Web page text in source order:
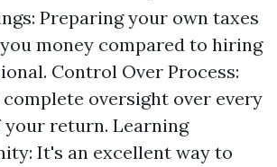
Preparing your own taxes
money compared to hiring
Control Over Process:
complete oversight over every
your return. Learning
It's an excellent way to